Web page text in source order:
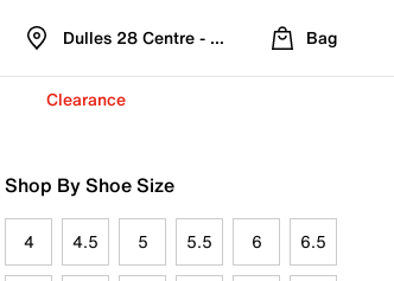
Dulles 28 Centre - Refreshed Location
Bag
Clearance
Shop By Shoe Size
4 4.5 5 5.5 6 6.5